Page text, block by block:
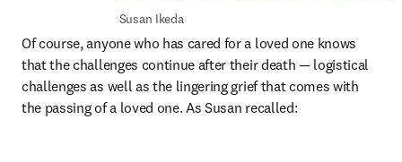
Susan Ikeda
Of course, anyone who has cared for a loved one knows
that the challenges continue after their death — logistical
challenges as well as the lingering grief that comes with
the passing of a loved one. As Susan recalled: